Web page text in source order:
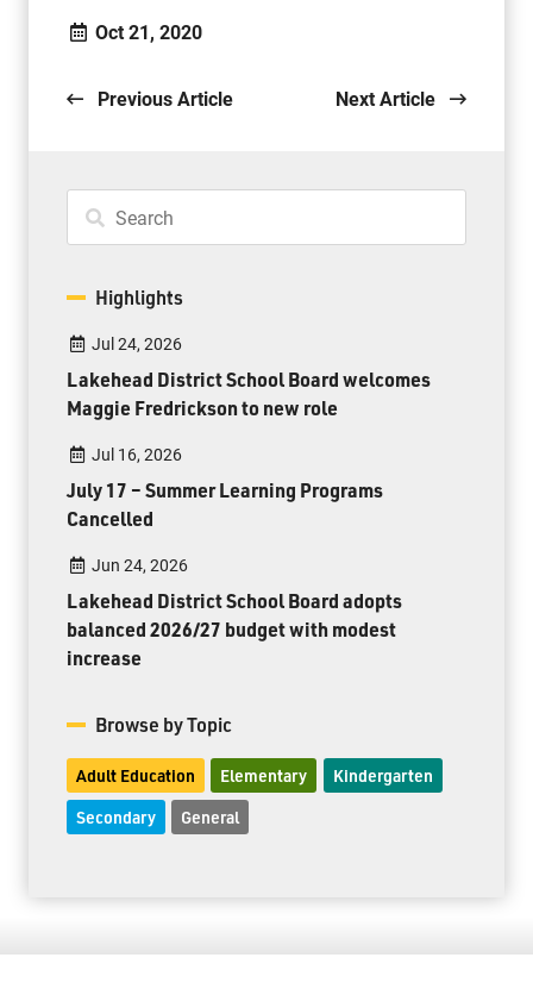
Oct 21, 2020
Previous Article Next Article
Highlights
Jul 24, 2026
Lakehead District School Board welcomes
Maggie Fredrickson to new role
Jul 16, 2026
July 17 – Summer Learning Programs
Cancelled
Jun 24, 2026
Lakehead District School Board adopts
balanced 2026/27 budget with modest
increase
Browse by Topic
Adult Education Elementary Kindergarten
Secondary General